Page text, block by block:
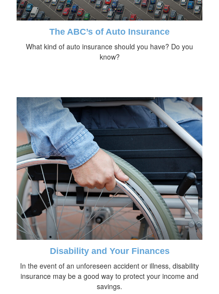
The ABC’s of Auto Insurance
What kind of auto insurance should you have? Do you
know?
Disability and Your Finances
In the event of an unforeseen accident or illness, disability
insurance may be a good way to protect your income and
savings.